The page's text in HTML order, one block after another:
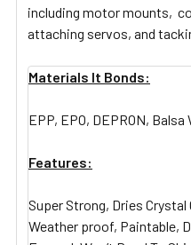
including motor mounts,
attaching servos, and
Materials It Bonds:
EPP, EPO, DEPRON,
Features:
Super Strong, Dries
Weather proof, Paintable,